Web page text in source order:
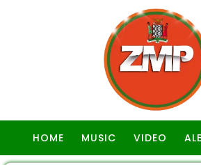
HOME MUSIC VIDEO